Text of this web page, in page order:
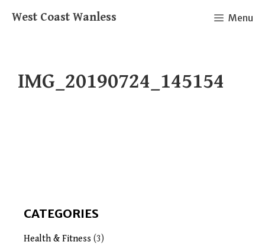
West Coast Wanless Menu
IMG_20190724_145154
CATEGORIES
Health & Fitness (3)